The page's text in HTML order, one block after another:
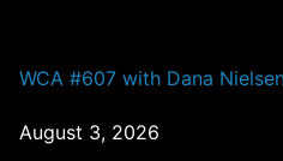
WCA #607 with Dana
August 3, 2026